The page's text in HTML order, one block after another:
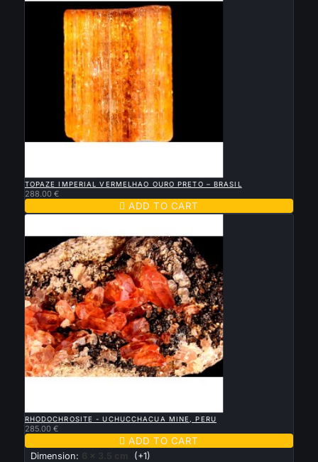
TOPAZE IMPERIAL VERMELHAO OURO PRETO – BRASIL
288.00 €
 ADD TO CART
RHODOCHROSITE - UCHUCCHACUA MINE, PERU
285.00 €
 ADD TO CART
Dimension: 6 x 3.5 cm (+1)